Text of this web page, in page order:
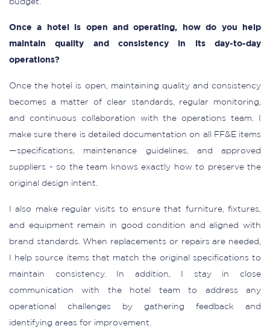
budget.
Once a hotel is open and operating, how do you help
maintain quality and consistency in its day-to-day
operations?
Once the hotel is open, maintaining quality and consistency
becomes a matter of clear standards, regular monitoring,
and continuous collaboration with the operations team. I
make sure there is detailed documentation on all FF&E items
—specifications, maintenance guidelines, and approved
suppliers - so the team knows exactly how to preserve the
original design intent.
I also make regular visits to ensure that furniture, fixtures,
and equipment remain in good condition and aligned with
brand standards. When replacements or repairs are needed,
I help source items that match the original specifications to
maintain consistency. In addition, I stay in close
communication with the hotel team to address any
operational challenges by gathering feedback and
identifying areas for improvement.